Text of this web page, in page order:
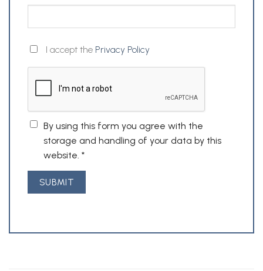
I accept the Privacy Policy
By using this form you agree with the
storage and handling of your data by this
website. *